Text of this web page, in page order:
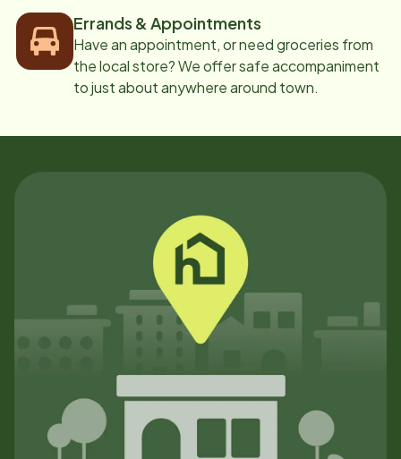
Errands & Appointments
Have an appointment, or need groceries from
the local store? We offer safe accompaniment
to just about anywhere around town.